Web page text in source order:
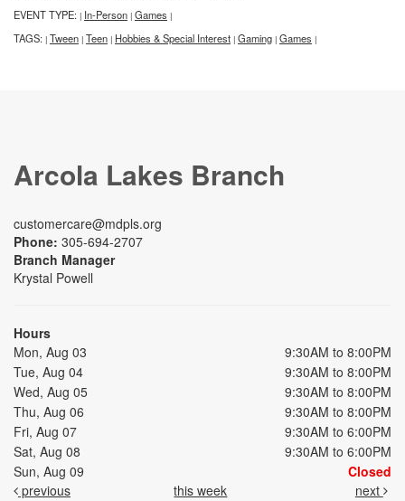
EVENT TYPE: | In-Person | Games |
TAGS: | Tween | Teen | Hobbies & Special Interest | Gaming | Games |
Arcola Lakes Branch
customercare@mdpls.org
Phone: 305-694-2707
Branch Manager
Krystal Powell
Hours
Mon, Aug 03
9:30AM to 8:00PM
Tue, Aug 04
9:30AM to 8:00PM
Wed, Aug 05
9:30AM to 8:00PM
Thu, Aug 06
9:30AM to 8:00PM
Fri, Aug 07
9:30AM to 6:00PM
Sat, Aug 08
9:30AM to 6:00PM
Sun, Aug 09
Closed
previous
this week next